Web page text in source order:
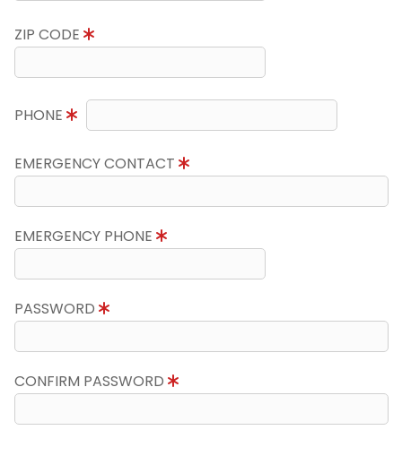
ZIP CODE
PHONE
EMERGENCY CONTACT
EMERGENCY PHONE
PASSWORD
CONFIRM PASSWORD